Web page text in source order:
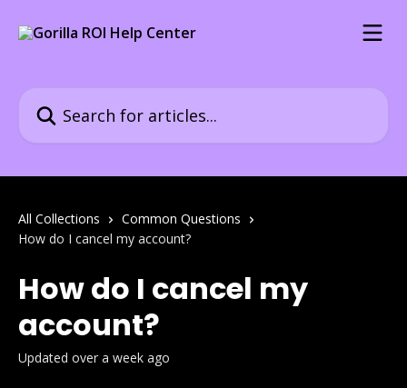
All Collections
Common Questions
How do I cancel my account?
How do I cancel my
account?
Updated over a week ago